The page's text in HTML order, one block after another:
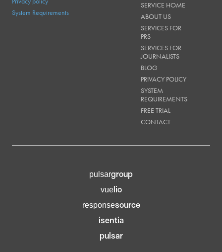
System Requirements
SERVICE HOME
ABOUT US
SERVICES FOR
PRS
SERVICES FOR
JOURNALISTS
BLOG
PRIVACY POLICY
SYSTEM
REQUIREMENTS
FREE TRIAL
CONTACT
pulsargroup
vuelio
responsesource
isentia
pulsar